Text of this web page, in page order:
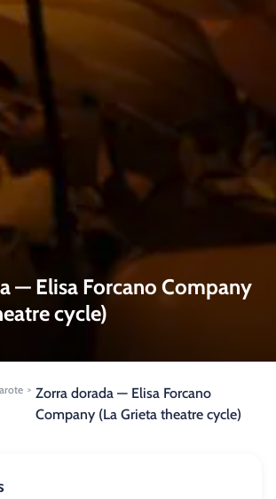
— Elisa Forcano Company
cycle)
> Zorra dorada — Elisa Forcano
Company (La Grieta theatre cycle)